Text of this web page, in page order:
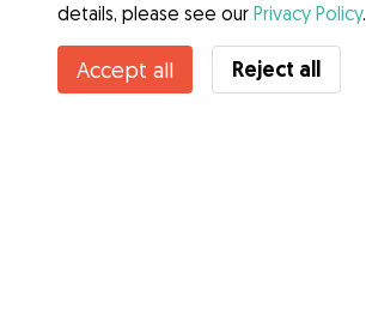
details, please see our Privacy Policy.
Accept all Reject all